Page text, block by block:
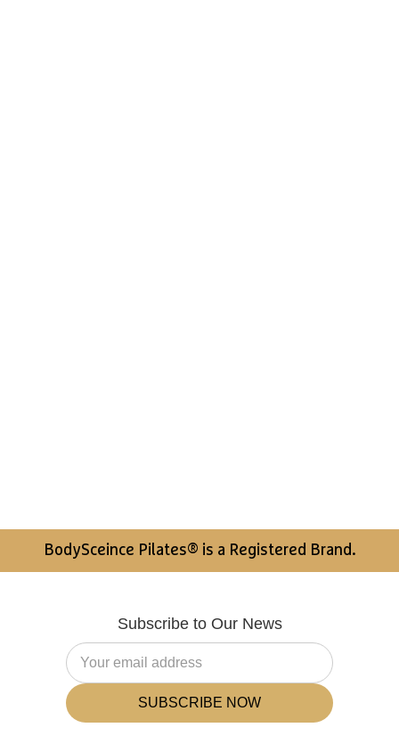
BodySceince Pilates® is a Registered Brand.
Subscribe to Our News
SUBSCRIBE NOW